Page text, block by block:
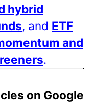
hybrid
, and ETF
and
.
on Google